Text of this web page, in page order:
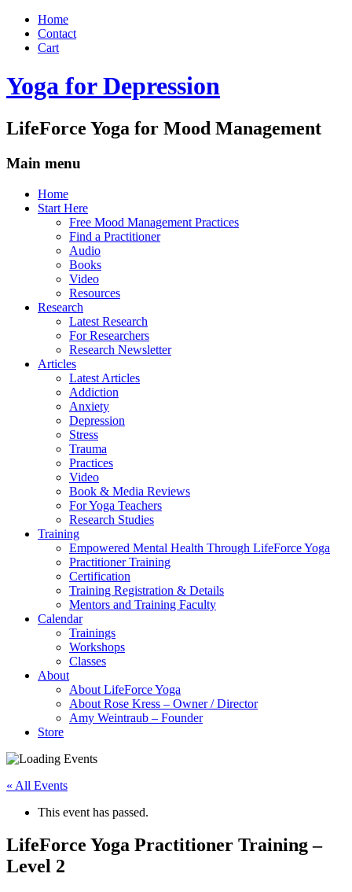
Home
Contact
Cart
Yoga for Depression
LifeForce Yoga for Mood Management
Main menu
Skip
Home
Start Here
Free Mood Management Practices
Find a Practitioner
Audio
Books
Video
Resources
Research
Latest Research
For Researchers
Research Newsletter
Articles
Latest Articles
Addiction
Anxiety
Depression
Stress
Trauma
Practices
Video
Book & Media Reviews
For Yoga Teachers
Research Studies
Training
Empowered Mental Health Through LifeForce Yoga
Practitioner Training
Certification
Training Registration & Details
Mentors and Training Faculty
Calendar
Trainings
Workshops
Classes
About
About LifeForce Yoga
About Rose Kress – Owner / Director
Amy Weintraub – Founder
Store
« All Events
This event has passed.
LifeForce Yoga Practitioner Training –
Level 2